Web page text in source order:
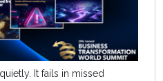
It fails in missed